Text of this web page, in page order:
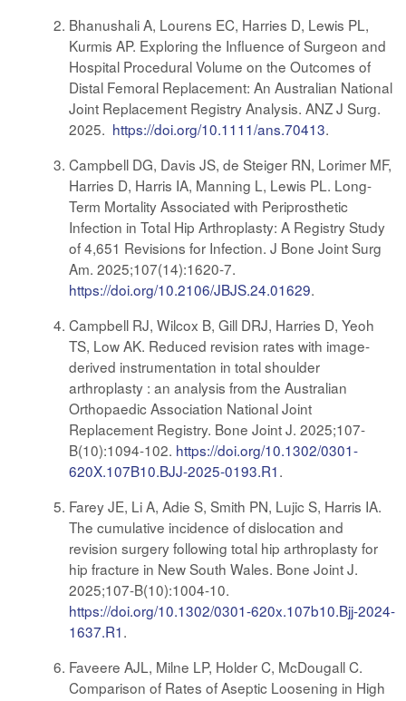
Bhanushali A, Lourens EC, Harries D, Lewis PL,
Kurmis AP. Exploring the Influence of Surgeon and
Hospital Procedural Volume on the Outcomes of
Distal Femoral Replacement: An Australian National
Joint Replacement Registry Analysis. ANZ J Surg.
2025. https://doi.org/10.1111/ans.70413.
Campbell DG, Davis JS, de Steiger RN, Lorimer MF,
Harries D, Harris IA, Manning L, Lewis PL. Long-
Term Mortality Associated with Periprosthetic
Infection in Total Hip Arthroplasty: A Registry Study
of 4,651 Revisions for Infection. J Bone Joint Surg
Am. 2025;107(14):1620-7.
https://doi.org/10.2106/JBJS.24.01629.
Campbell RJ, Wilcox B, Gill DRJ, Harries D, Yeoh
TS, Low AK. Reduced revision rates with image-
derived instrumentation in total shoulder
arthroplasty : an analysis from the Australian
Orthopaedic Association National Joint
Replacement Registry. Bone Joint J. 2025;107-
B(10):1094-102. https://doi.org/10.1302/0301-
620X.107B10.BJJ-2025-0193.R1.
Farey JE, Li A, Adie S, Smith PN, Lujic S, Harris IA.
The cumulative incidence of dislocation and
revision surgery following total hip arthroplasty for
hip fracture in New South Wales. Bone Joint J.
2025;107-B(10):1004-10.
https://doi.org/10.1302/0301-620x.107b10.Bjj-2024-
1637.R1.
Faveere AJL, Milne LP, Holder C, McDougall C.
Comparison of Rates of Aseptic Loosening in High